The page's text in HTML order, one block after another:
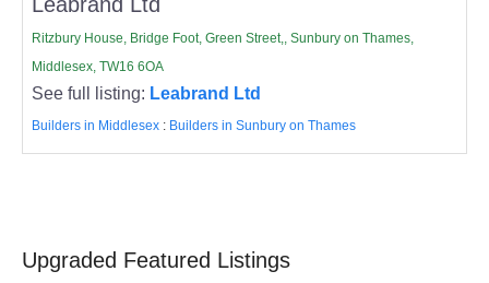
Ritzbury House, Bridge Foot, Green Street,, Sunbury on Thames,
Middlesex, TW16 6OA
See full listing: Leabrand Ltd
Builders in Middlesex : Builders in Sunbury on Thames
Upgraded Featured Listings